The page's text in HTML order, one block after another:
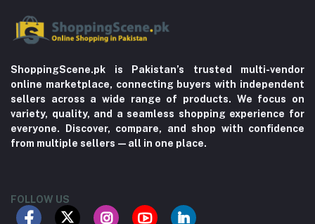
ShoppingScene.pk is Pakistan’s trusted multi-vendor
online marketplace, connecting buyers with independent
sellers across a wide range of products. We focus on
variety, quality, and a seamless shopping experience for
everyone. Discover, compare, and shop with confidence
from multiple sellers—all in one place.
FOLLOW US